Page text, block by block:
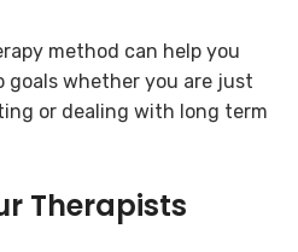
method can help you
goals whether you are just
or dealing with long term
Therapists